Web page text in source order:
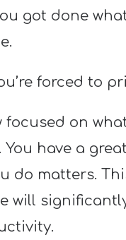
got done
forced to
focused on
have a
do matters.
will